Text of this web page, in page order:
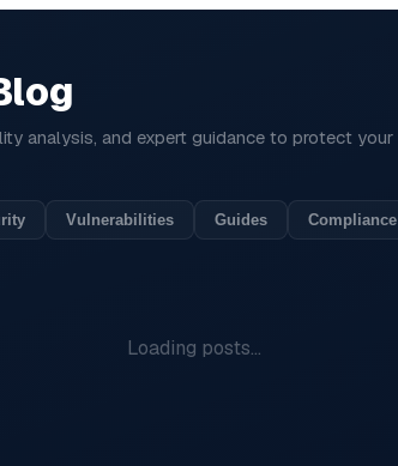
analysis, and expert guidance to protect your
Vulnerabilities Guides Compliance
Loading posts...